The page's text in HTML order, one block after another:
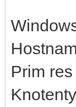
Prim